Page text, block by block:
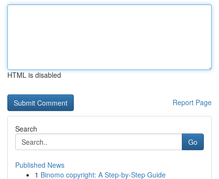
HTML is disabled
Report Page
Search
Go
Published News
1 Binomo copyright: A Step-by-Step Guide